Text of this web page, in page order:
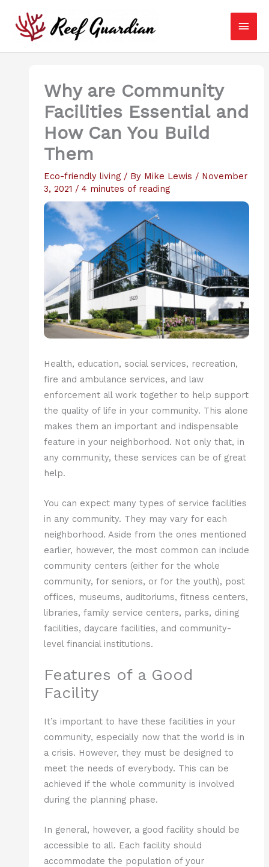
content
Main
Why are Community
Facilities Essential and
How Can You Build
Them
Eco-friendly living/ By Mike Lewis / November
3, 2021 / 4 minutes of reading
Health, education, social services, recreation,
fire and ambulance services, and law
enforcement all work together to help support
the quality of life in your community. This alone
makes them an important and indispensable
feature in your neighborhood. Not only that, in
any community, these services can be of great
help.
You can expect many types of service facilities
in any community. They may vary for each
neighborhood. Aside from the ones mentioned
earlier, however, the most common can include
community centers (either for the whole
community, for seniors, or for the youth), post
offices, museums, auditoriums, fitness centers,
libraries, family service centers, parks, dining
facilities, daycare facilities, and community-
level financial institutions.
Features of a Good
Facility
It’s important to have these facilities in your
community, especially now that the world is in
a crisis. However, they must be designed to
meet the needs of everybody. This can be
achieved if the whole community is involved
during the planning phase.
In general, however, a good facility should be
accessible to all. Each facility should
accommodate the population of your